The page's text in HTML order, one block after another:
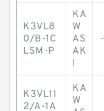
K3VL8
0/B-1C
LSM-P
KA
W
AS
AK
I
-
K3VL11
2/A-1A
KA
W